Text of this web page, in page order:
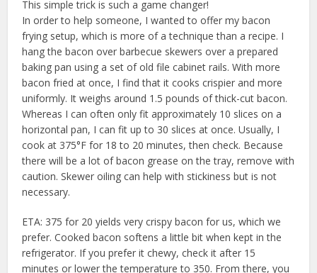
This simple trick is such a game changer!
In order to help someone, I wanted to offer my bacon
frying setup, which is more of a technique than a recipe. I
hang the bacon over barbecue skewers over a prepared
baking pan using a set of old file cabinet rails. With more
bacon fried at once, I find that it cooks crispier and more
uniformly. It weighs around 1.5 pounds of thick-cut bacon.
Whereas I can often only fit approximately 10 slices on a
horizontal pan, I can fit up to 30 slices at once. Usually, I
cook at 375°F for 18 to 20 minutes, then check. Because
there will be a lot of bacon grease on the tray, remove with
caution. Skewer oiling can help with stickiness but is not
necessary.
ETA: 375 for 20 yields very crispy bacon for us, which we
prefer. Cooked bacon softens a little bit when kept in the
refrigerator. If you prefer it chewy, check it after 15
minutes or lower the temperature to 350. From there, you